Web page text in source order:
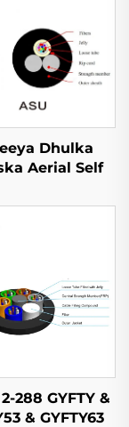
Dhulka
Aerial Self
288 GYFTY &
& GYFTY63